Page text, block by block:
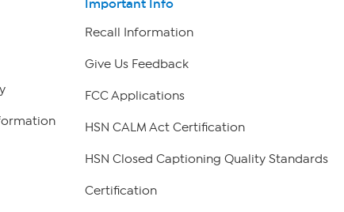
Important Info
Recall Information
Give Us Feedback
FCC Applications
HSN CALM Act Certification
HSN Closed Captioning Quality Standards
Certification